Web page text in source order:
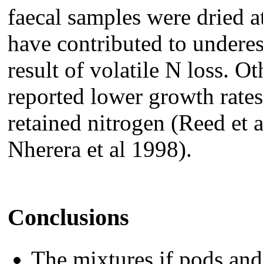
faecal samples were dried
have contributed to
result of volatile N loss.
reported lower growth
retained nitrogen (Reed
Nherera et al 1998).
Conclusions